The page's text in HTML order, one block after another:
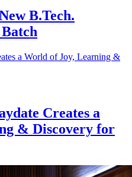
B.Tech.
Creates a
& Discovery for